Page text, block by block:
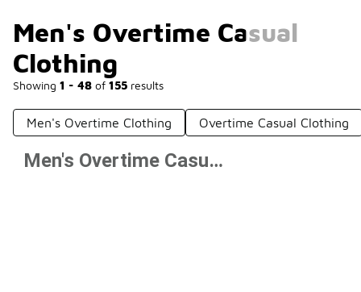
Men's Overtime Casual
Clothing
Showing 1 - 48 of 155 results
Men's Overtime Clothing Overtime Casual Clothing
Prev 1 2 3 4
Men's Overtime Casual Clothing